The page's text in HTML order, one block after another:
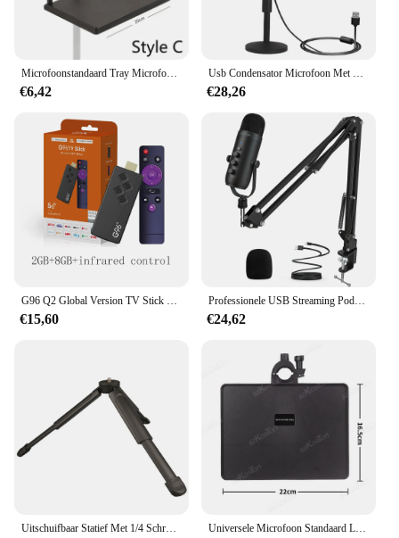
Audio Opname is not just a product; it's an
investment in your audio recording future.
Microfoonstandaard Tray Microfoonstandaard Lade Met Telefoonhouder Verstelbare Klem Op Standaard Voor Zingende Podcast Opname Streaming Stage
€6,42
Usb Condensator Microfoon Met Desktop Stand Pop Filter Voor Live Streaming Video Muziek Opname
€28,26
G96 Q2 Global Version TV Stick Google Assistent Android 13.0 4K Allwinner H313 Quad Core Draagbare streaming mediaspeler
€15,60
Professionele USB Streaming Podcast PC Microfoon Studio Cardioid Condenser Mic Kit met Boom Arm voor opname Twitch YouTube
€24,62
Uitschuifbaar Statief Met 1/4 Schroefbevestiging Camera Handvat Draagbaar Tafelstatief Voor Video-Opname/Selfies/Live Stream/Vloggen Universele Microfoon Standaard Lade Live Streaming Karaoke Opname Geluidskaart Lade Opslagstandaard Voor Studio Microfoon Accessoires